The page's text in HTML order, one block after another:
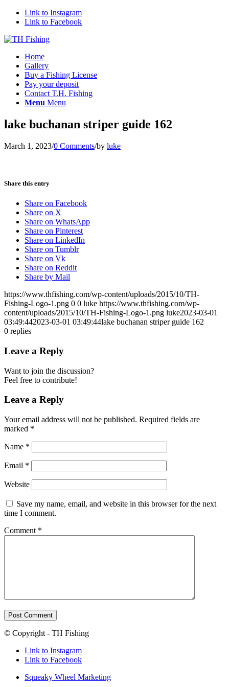
Link to Instagram
Link to Facebook
Home
Gallery
Buy a Fishing License
Pay your deposit
Contact T.H. Fishing
Menu Menu
lake buchanan striper guide 162
March 1, 2023/0 Comments/by luke
Share this entry
Share on Facebook
Share on X
Share on WhatsApp
Share on Pinterest
Share on LinkedIn
Share on Tumblr
Share on Vk
Share on Reddit
Share by Mail
https://www.thfishing.com/wp-content/uploads/2015/10/TH-
Fishing-Logo-1.png 0 0 luke https://www.thfishing.com/wp-
content/uploads/2015/10/TH-Fishing-Logo-1.png luke2023-03-01
03:49:442023-03-01 03:49:44lake buchanan striper guide 162
0 replies
Leave a Reply
Want to join the discussion?
Feel free to contribute!
Leave a Reply
Your email address will not be published. Required fields are
marked *
Name *
Email *
Website
Save my name, email, and website in this browser for the next
time I comment.
Comment *
© Copyright - TH Fishing
Link to Instagram
Link to Facebook
Squeaky Wheel Marketing